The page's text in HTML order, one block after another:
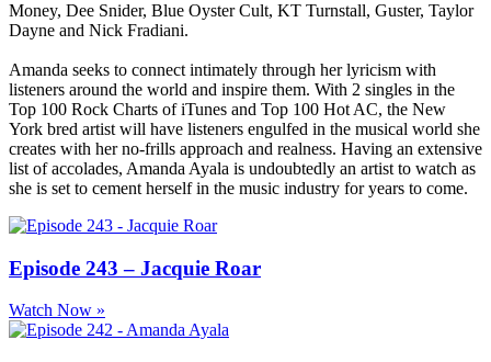
Money, Dee Snider, Blue Oyster Cult, KT Turnstall, Guster, Taylor
Dayne and Nick Fradiani.
Amanda seeks to connect intimately through her lyricism with
listeners around the world and inspire them. With 2 singles in the
Top 100 Rock Charts of iTunes and Top 100 Hot AC, the New
York bred artist will have listeners engulfed in the musical world she
creates with her no-frills approach and realness. Having an extensive
list of accolades, Amanda Ayala is undoubtedly an artist to watch as
she is set to cement herself in the music industry for years to come.
Episode 243 – Jacquie Roar
Watch Now »